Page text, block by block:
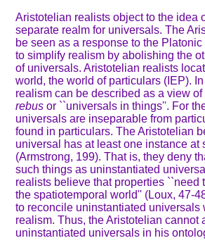
Aristotelian realists object to the idea
separate realm for universals. The
be seen as a response to the
to simplify realism by abolishing the
of universals. Aristotelian realists
world, the world of particulars (IEP).
realism can be described as a view of
rebus or ``universals in things''. For
universals are inseparable from
found in particulars. The Aristotelian
universal has at least one instance at
(Armstrong, 199). That is, they deny
such things as uninstantiated
realists believe that properties ``need
the spatiotemporal world'' (Loux, 47-
to reconcile uninstantiated universals
realism. Thus, the Aristotelian cannot
uninstantiated universals in his